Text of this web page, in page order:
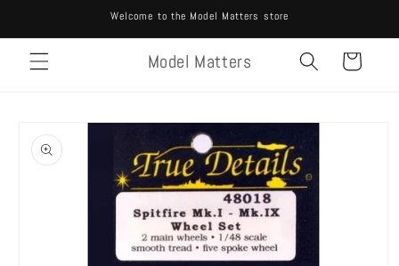
Welcome to the Model Matters store
Model Matters Cart
product
information